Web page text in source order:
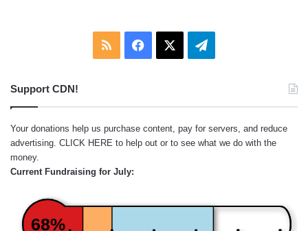
RSS Facebook Telegram
Support CDN!
Your donations help us purchase content, pay for servers, and reduce
advertising. CLICK HERE to help out or to see what we do with the
money.
Current Fundraising for July:
68%